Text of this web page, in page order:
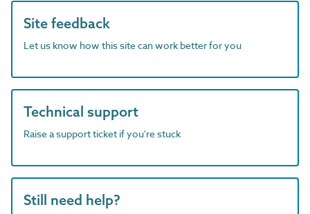
Site feedback
Let us know how this site can work better for you
Technical support
Raise a support ticket if you're stuck
Still need help?